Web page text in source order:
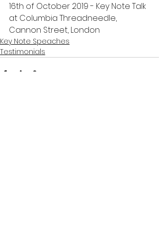
16th of October 2019 - Key Note Talk
at Columbia Threadneedle,
Cannon Street, London
Key Note Speaches
Testimonials